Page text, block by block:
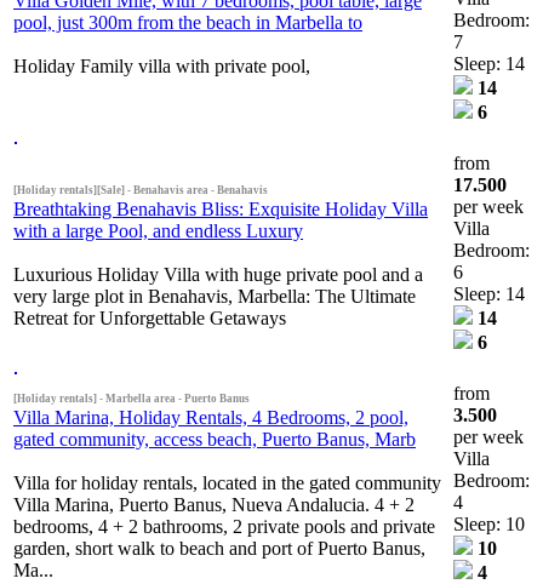
pool, just 300m from the beach in Marbella to
Holiday Family villa with private pool,
Bedroom:
7
Sleep: 14
14
6
[Holiday rentals][Sale] - Benahavis area - Benahavis
Breathtaking Benahavis Bliss: Exquisite Holiday Villa
with a large Pool, and endless Luxury
Luxurious Holiday Villa with huge private pool and a
very large plot in Benahavis, Marbella: The Ultimate
Retreat for Unforgettable Getaways
from
17.500
per week
Villa
Bedroom:
6
Sleep: 14
14
6
[Holiday rentals] - Marbella area - Puerto Banus
Villa Marina, Holiday Rentals, 4 Bedrooms, 2 pool,
gated community, access beach, Puerto Banus, Marb
Villa for holiday rentals, located in the gated community
Villa Marina, Puerto Banus, Nueva Andalucia. 4 + 2
bedrooms, 4 + 2 bathrooms, 2 private pools and private
garden, short walk to beach and port of Puerto Banus,
Ma...
from
3.500
per week
Villa
Bedroom:
4
Sleep: 10
10
4